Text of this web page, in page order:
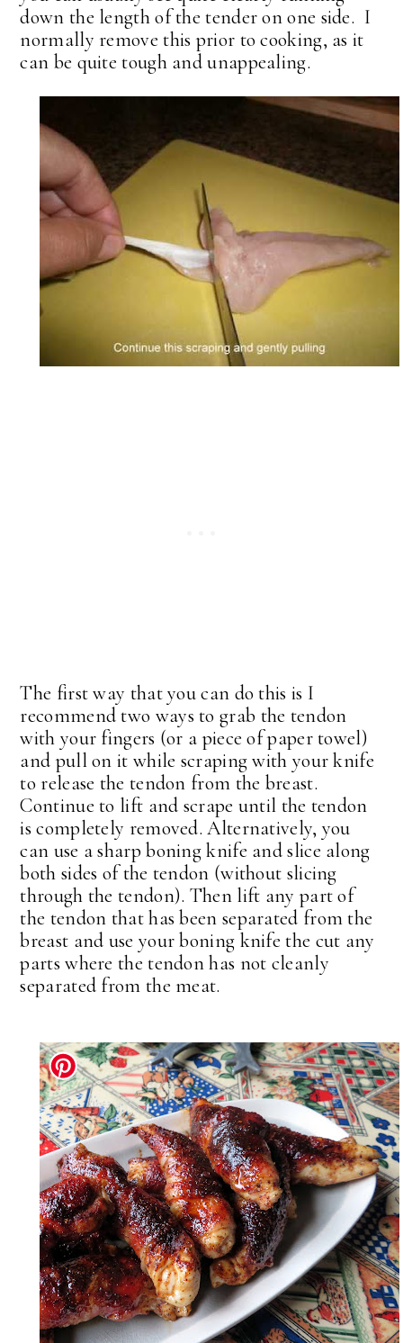
down the length of the tender on one side. I
normally remove this prior to cooking, as it
can be quite tough and unappealing.
The first way that you can do this is I
recommend two ways to grab the tendon
with your fingers (or a piece of paper towel)
and pull on it while scraping with your knife
to release the tendon from the breast.
Continue to lift and scrape until the tendon
is completely removed. Alternatively, you
can use a sharp boning knife and slice along
both sides of the tendon (without slicing
through the tendon). Then lift any part of
the tendon that has been separated from the
breast and use your boning knife the cut any
parts where the tendon has not cleanly
separated from the meat.